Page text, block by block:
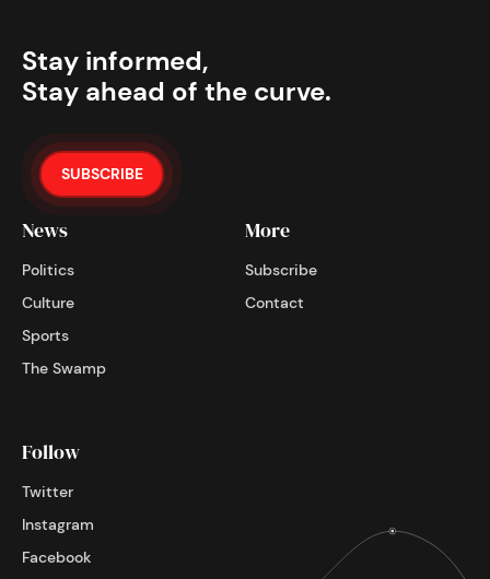
Stay informed,
Stay ahead of the curve.
SUBSCRIBE
News
Politics
Culture
Sports
The Swamp
More
Subscribe
Contact
Follow
Twitter
Instagram
Facebook